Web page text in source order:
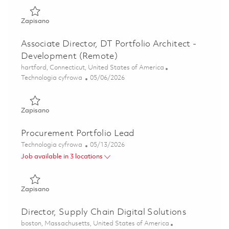
ZapisanoZapisano PMO Portfolio Strategy & Capability Lead
Associate Director, DT Portfolio Architect -
Development (Remote)
Lokalizacja
hartford, Connecticut, United States of America
Kategoria
Technologia cyfrowa Posted Date
05/06/2026
ZapisanoZapisano Associate Director, DT Portfolio Architect -
Procurement Portfolio Lead
Kategoria
Technologia cyfrowa Posted Date
05/13/2026
Job available in 3 locations
ZapisanoZapisano Procurement Portfolio Lead 01843370
Director, Supply Chain Digital Solutions
Lokalizacja
boston, Massachusetts, United States of America